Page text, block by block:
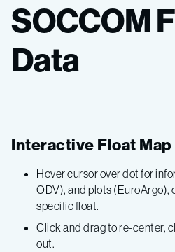
SOCCOM
Data
Interactive Float Map
Hover cursor over dot for
ODV), and plots (EuroArgo),
specific float.
Click and drag to re-center,
out.